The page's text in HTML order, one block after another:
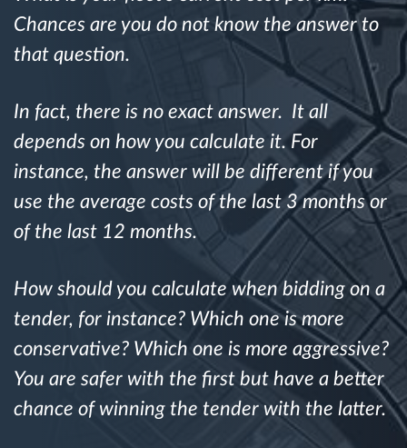
Route planning and monitoring
Discover all features
How we solve each fleet activity needs
Savings calculator
Chances are you do not know the answer to
that question.
In fact, there is no exact answer. It all
depends on how you calculate it. For
instance, the answer will be different if you
use the average costs of the last 3 months or
of the last 12 months.
How should you calculate when bidding on a
tender, for instance? Which one is more
conservative? Which one is more aggressive?
You are safer with the first but have a better
chance of winning the tender with the latter.